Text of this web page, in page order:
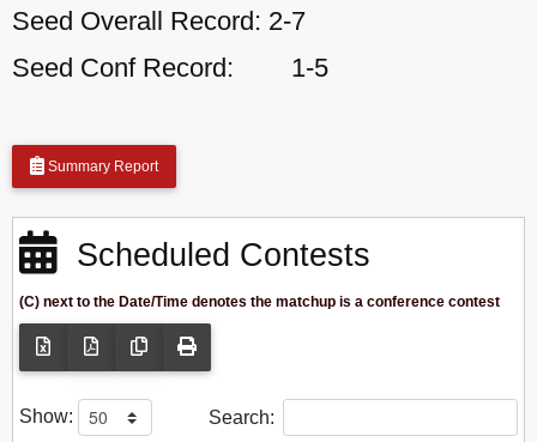
Seed Overall Record: 2-7
Seed Conf Record:
1-5
Summary Report
Scheduled Contests
(C) next to the Date/Time denotes the matchup is a conference contest
Show: Search: